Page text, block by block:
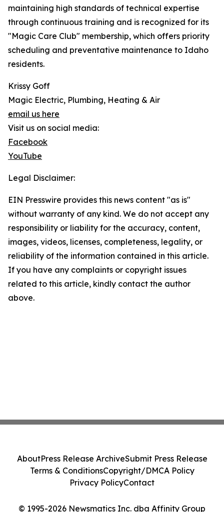
maintaining high standards of technical expertise
through continuous training and is recognized for its
"Magic Care Club" membership, which offers priority
scheduling and preventative maintenance to Idaho
residents.
Krissy Goff
Magic Electric, Plumbing, Heating & Air
email us here
Visit us on social media:
Facebook
YouTube
Legal Disclaimer:
EIN Presswire provides this news content "as is"
without warranty of any kind. We do not accept any
responsibility or liability for the accuracy, content,
images, videos, licenses, completeness, legality, or
reliability of the information contained in this article.
If you have any complaints or copyright issues
related to this article, kindly contact the author
above.
© 1995-2026 Newsmatics Inc. dba Affinity Group
AboutPress Release ArchiveSubmit Press Release
Terms & ConditionsCopyright/DMCA Policy
Privacy PolicyContact